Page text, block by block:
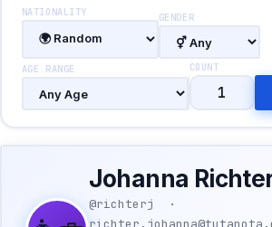
NATIONALITY GENDER
AGE RANGE COUNT
Johanna
@richterj ·